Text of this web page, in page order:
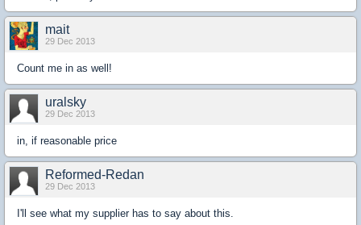
mait
29 Dec 2013
Count me in as well!
uralsky
29 Dec 2013
in, if reasonable price
Reformed-Redan
29 Dec 2013
I'll see what my supplier has to say about this.